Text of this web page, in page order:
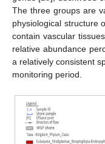
The three groups are
physiological structure
contain vascular
relative abundance
a relatively consistent
monitoring period.